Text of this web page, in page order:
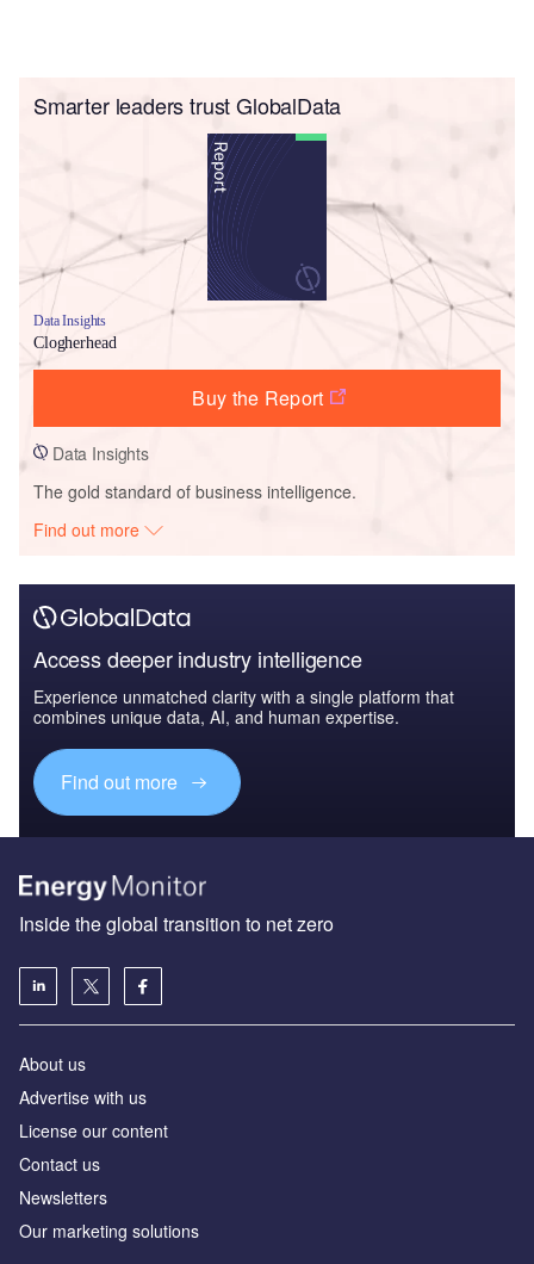
Smarter leaders trust GlobalData
Data Insights
Clogherhead
Buy the Report
Data Insights
The gold standard of business intelligence.
Find out more
Access deeper industry intelligence
Experience unmatched clarity with a single platform that
combines unique data, AI, and human expertise.
Find out more
Inside the global transition to net zero
About us
Advertise with us
License our content
Contact us
Newsletters
Our marketing solutions